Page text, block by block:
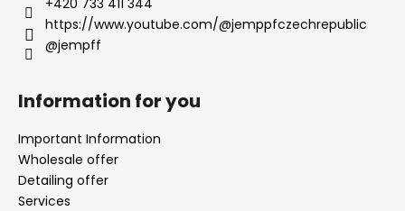
https://www.youtube.com/@jemppfczechrepublic
@jempff
Information for you
Important Information
Wholesale offer
Detailing offer
Services